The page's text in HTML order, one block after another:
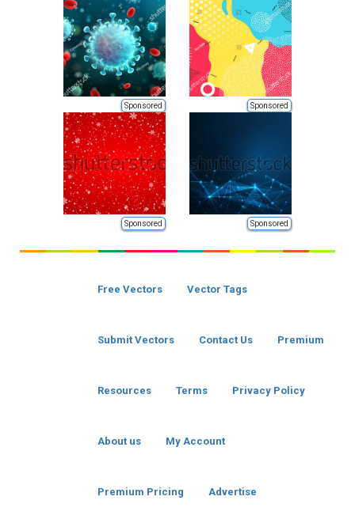
Sponsored Sponsored
Sponsored Sponsored
Free Vectors Vector Tags
Submit Vectors Contact Us Premium
Resources Terms Privacy Policy
About us My Account
Premium Pricing Advertise